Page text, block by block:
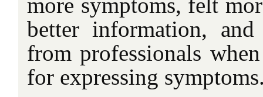
more symptoms, felt
better information,
from professionals
for expressing